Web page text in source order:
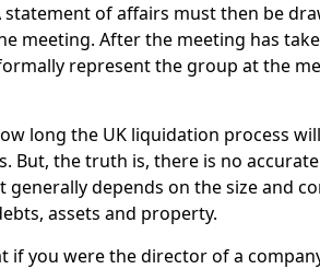
statement of affairs must then be
meeting. After the meeting has
represent the group at the
long the UK liquidation process
But, the truth is, there is no
generally depends on the size and
assets and property.
if you were the director of a